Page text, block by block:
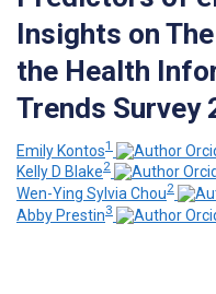
Insights on
the Health
Trends Survey
Emily Kontos1
Kelly D Blake2
Wen-Ying Sylvia Chou2
Abby Prestin3